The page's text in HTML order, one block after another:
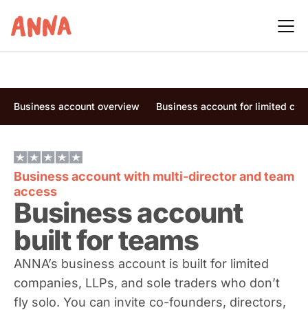
Business account overview Business account for limited
Business account with multi-director and team
access
Business account
built for teams
ANNA’s business account is built for limited
companies, LLPs, and sole traders who don’t
fly solo. You can invite co-founders, directors,